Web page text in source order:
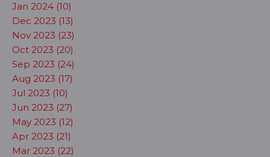
Jan 2024 (10)
Dec 2023 (13)
Nov 2023 (23)
Oct 2023 (20)
Sep 2023 (24)
Aug 2023 (17)
Jul 2023 (10)
Jun 2023 (27)
May 2023 (12)
Apr 2023 (21)
Mar 2023 (22)